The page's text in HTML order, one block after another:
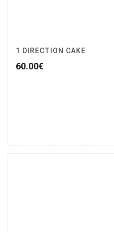
1 DIRECTION CAKE
60.00€